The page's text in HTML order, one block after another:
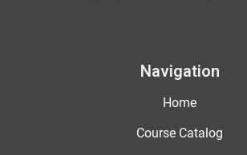
Navigation
Home
Course Catalog